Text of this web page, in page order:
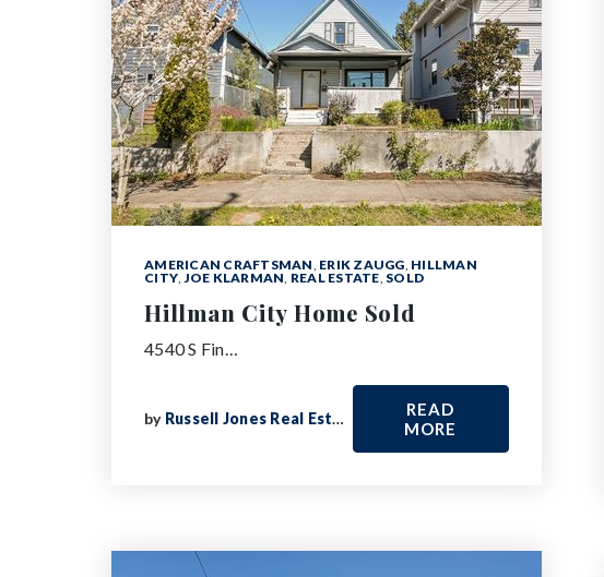
AMERICAN CRAFTSMAN, ERIK ZAUGG, HILLMAN
CITY,JOE KLARMAN, REAL ESTATE, SOLD
Hillman City Home Sold
4540 S Fin…
by Russell Jones Real Estate
READ
MORE